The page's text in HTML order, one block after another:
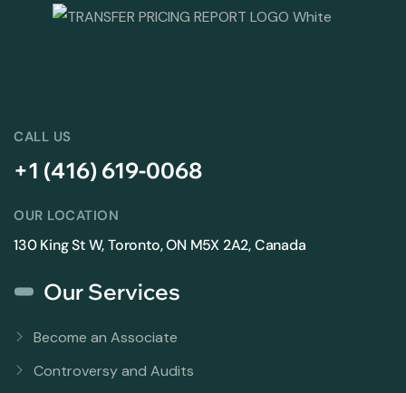
CALL US
+1 (416) 619-0068
OUR LOCATION
130 King St W, Toronto, ON M5X 2A2, Canada
Our Services
Become an Associate
Controversy and Audits